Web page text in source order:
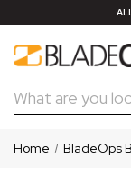
Search
Home BladeOps